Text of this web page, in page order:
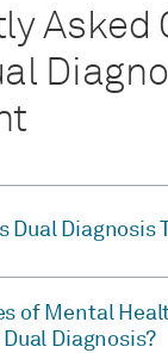
Asked
Dual Diagnosis
of Mental
Diagnosis?